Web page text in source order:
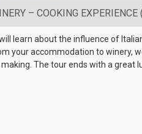
– COOKING EXPERIENCE
learn about the influence of
your accommodation to winery,
The tour ends with a great